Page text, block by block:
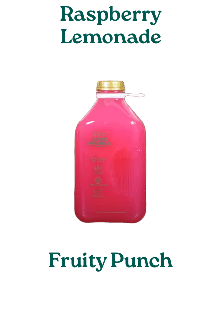
Raspberry
Lemonade
Fruity Punch